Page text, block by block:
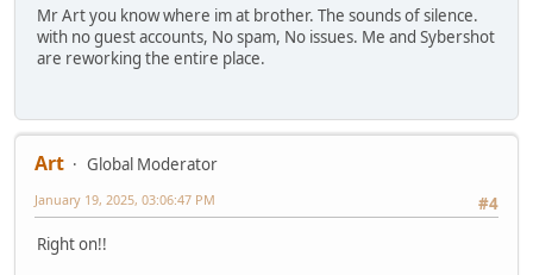
Mr Art you know where im at brother. The sounds of silence.
with no guest accounts, No spam, No issues. Me and Sybershot
are reworking the entire place.
Art
Global Moderator
#4
January 19, 2025, 03:06:47 PM
Right on!!